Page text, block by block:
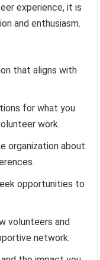
experience, it is
and enthusiasm.
that aligns with
for what you
work.
organization about
opportunities to
volunteers and
network.